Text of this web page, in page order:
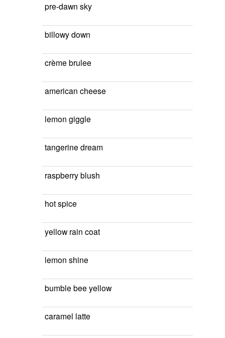
pre-dawn sky
billowy down
crème brulee
american cheese
lemon giggle
tangerine dream
raspberry blush
hot spice
yellow rain coat
lemon shine
bumble bee yellow
caramel latte